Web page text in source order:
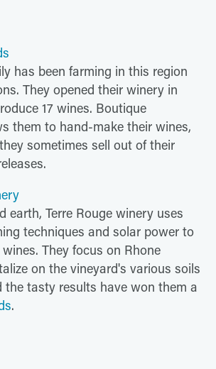
has been farming in this region
They opened their winery in
17 wines. Boutique
them to hand-make their wines,
sometimes sell out of their
earth, Terre Rouge winery uses
techniques and solar power to
They focus on Rhone
on the vineyard's various soils
tasty results have won them a
.